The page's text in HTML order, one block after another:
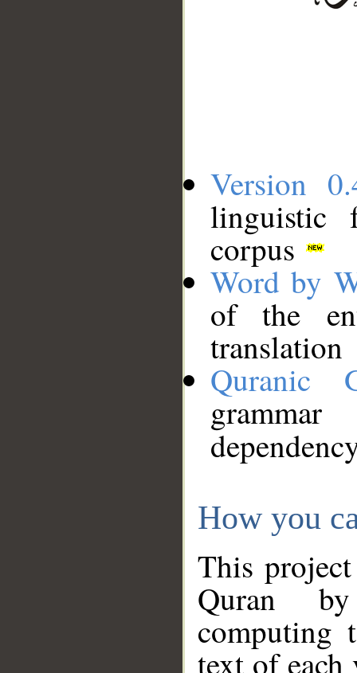
Version
linguistic
corpus
Word by
of the
translation
Quranic
How you
This
Quran
computing
text of